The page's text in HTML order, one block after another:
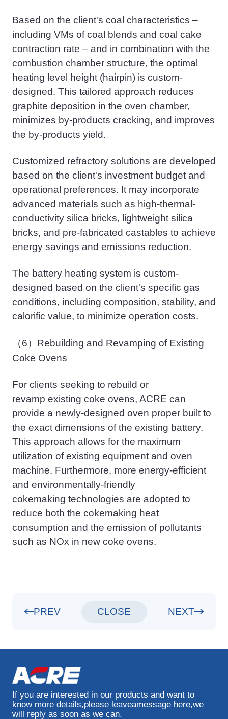
Based on the client's coal characteristics –
including VMs of coal blends and coal cake
contraction rate – and in combination with the
combustion chamber structure, the optimal
heating level height (hairpin) is custom-
designed. This tailored approach reduces
graphite deposition in the oven chamber,
minimizes by-products cracking, and improves
the by-products yield.
Customized refractory solutions are developed
based on the client's investment budget and
operational preferences. It may incorporate
advanced materials such as high-thermal-
conductivity silica bricks, lightweight silica
bricks, and pre-fabricated castables to achieve
energy savings and emissions reduction.
The battery heating system is custom-
designed based on the client's specific gas
conditions, including composition, stability, and
calorific value, to minimize operation costs.
（6） Rebuilding and Revamping of Existing
Coke Ovens
For clients seeking to rebuild or
revamp existing coke ovens, ACRE can
provide a newly-designed oven proper built to
the exact dimensions of the existing battery.
This approach allows for the maximum
utilization of existing equipment and oven
machine. Furthermore, more energy-efficient
and environmentally-friendly
cokemaking technologies are adopted to
reduce both the cokemaking heat
consumption and the emission of pollutants
such as NOx in new coke ovens.
PREV CLOSE NEXT
If you are interested in our products and want to
know more details,please leaveamessage here,we
will reply as soon as we can.